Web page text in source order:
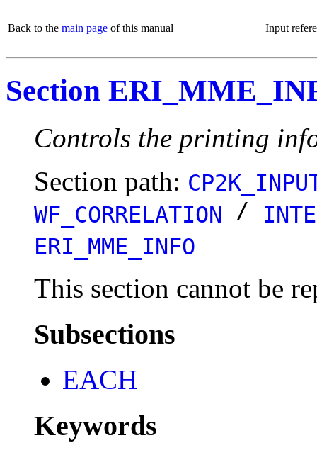
Back to the main page of this manual Input
Section
Controls the printing
Section path:
WF_CORRELATION /
ERI_MME_INFO
This section cannot be
Subsections
EACH
Keywords